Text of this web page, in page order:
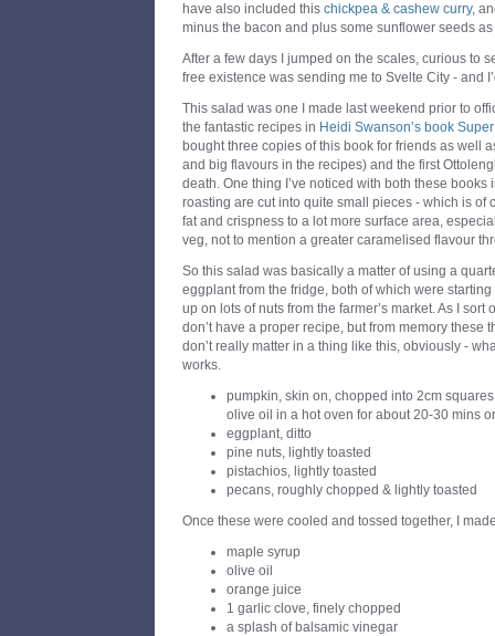
have also included this chickpea & cashew curry,
minus the bacon and plus some sunflower seeds
After a few days I jumped on the scales, curious to
free existence was sending me to Svelte City - and
This salad was one I made last weekend prior to
the fantastic recipes in Heidi Swanson’s book
bought three copies of this book for friends as well
and big flavours in the recipes) and the first
death. One thing I’ve noticed with both these books
roasting are cut into quite small pieces - which is of
fat and crispness to a lot more surface area,
veg, not to mention a greater caramelised flavour
So this salad was basically a matter of using a
eggplant from the fridge, both of which were
up on lots of nuts from the farmer’s market. As I sort
don’t have a proper recipe, but from memory these
don’t really matter in a thing like this, obviously -
works.
pumpkin, skin on, chopped into 2cm
olive oil in a hot oven for about 20-30 mins
eggplant, ditto
pine nuts, lightly toasted
pistachios, lightly toasted
pecans, roughly chopped & lightly toasted
Once these were cooled and tossed together, I
maple syrup
olive oil
orange juice
1 garlic clove, finely chopped
a splash of balsamic vinegar